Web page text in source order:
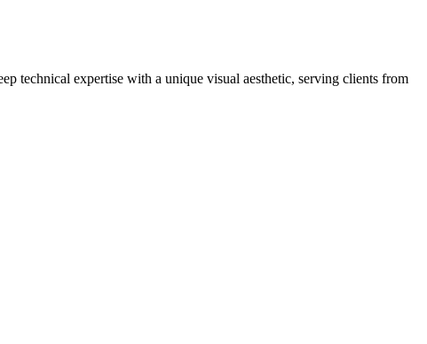
technical expertise with a unique visual aesthetic, serving clients from